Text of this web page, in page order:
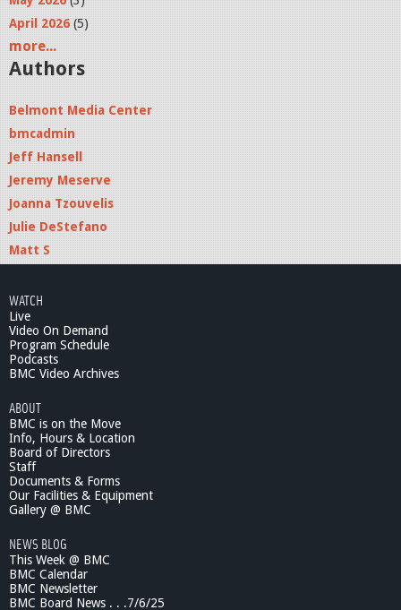
April 2026 (5)
more...
Authors
Belmont Media Center
bmcadmin
Jeff Hansell
Jeremy Meserve
Joanna Tzouvelis
Julie DeStefano
Matt S
WATCH
Live
Video On Demand
Program Schedule
Podcasts
BMC Video Archives
ABOUT
BMC is on the Move
Info, Hours & Location
Board of Directors
Staff
Documents & Forms
Our Facilities & Equipment
Gallery @ BMC
NEWS BLOG
This Week @ BMC
BMC Calendar
BMC Newsletter
BMC Board News . . .7/6/25